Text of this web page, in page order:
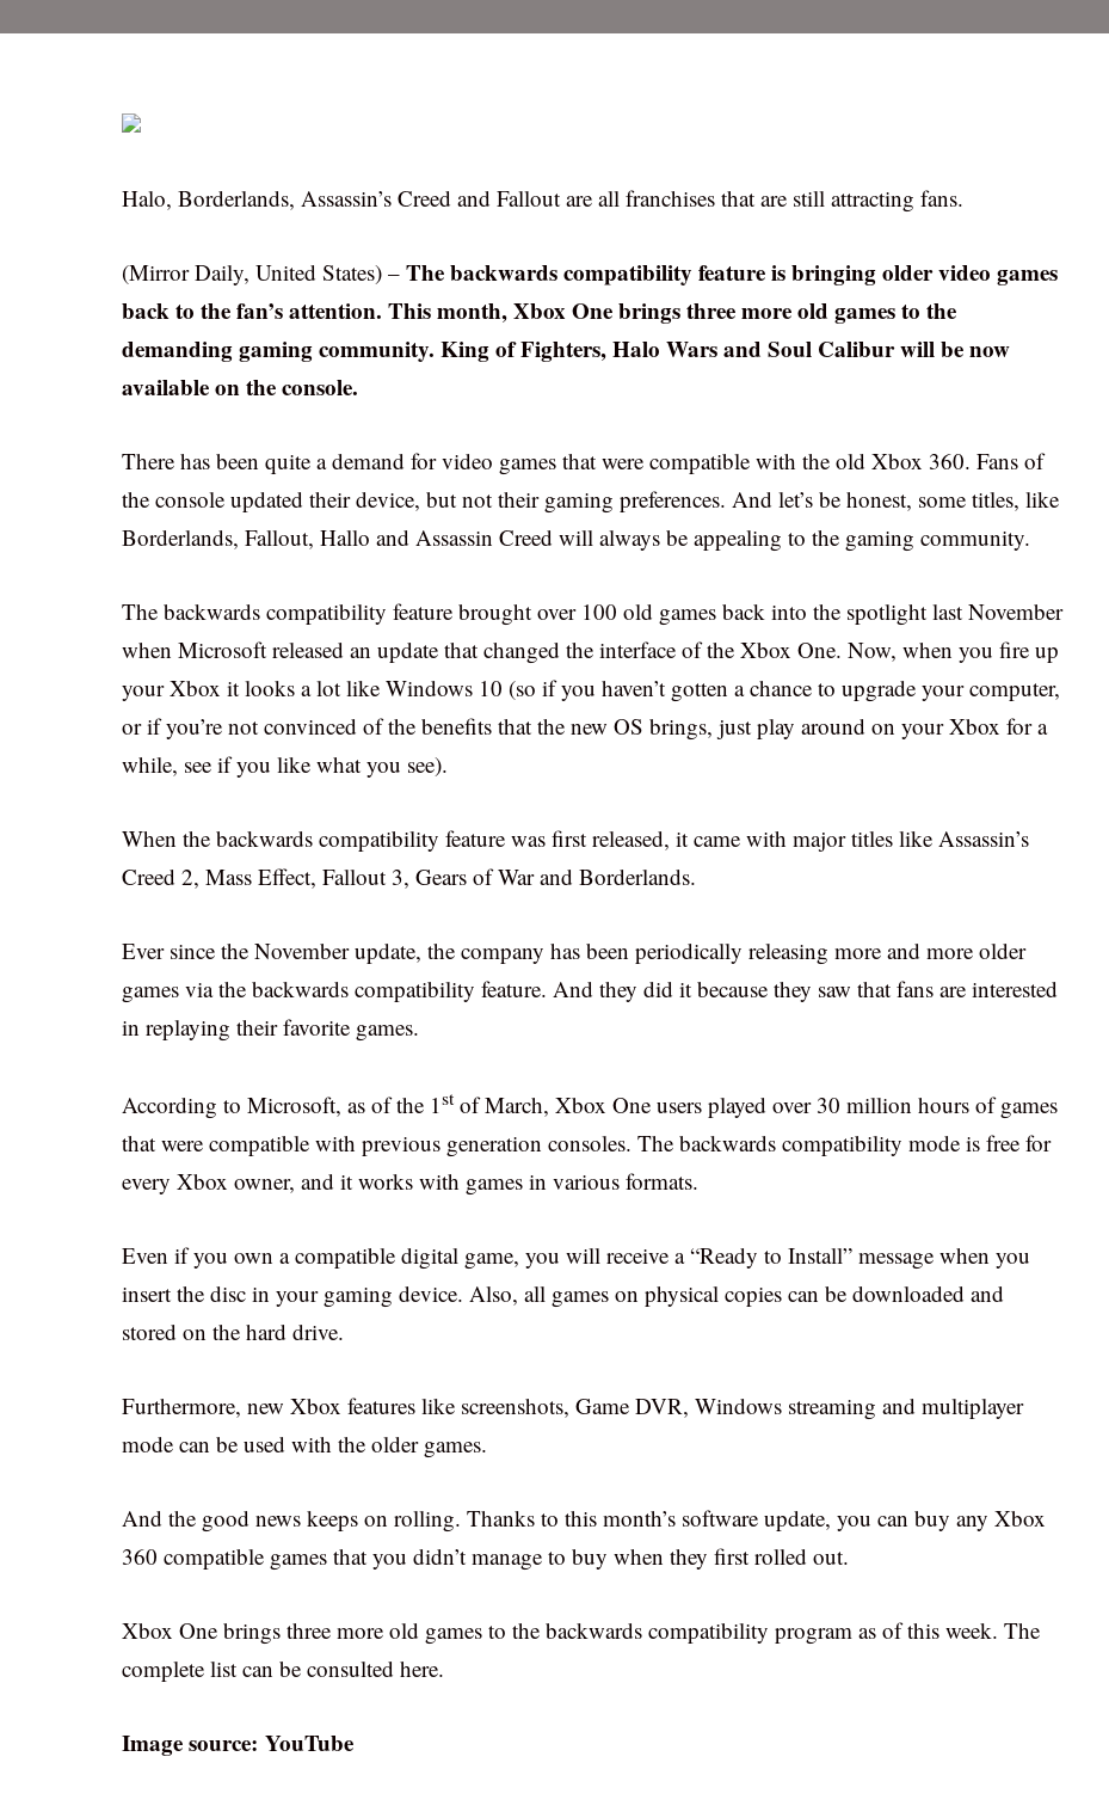
Halo, Borderlands, Assassin’s Creed and Fallout are all franchises that are still attracting fans.
(Mirror Daily, United States) – The backwards compatibility feature is bringing older video games
back to the fan’s attention. This month, Xbox One brings three more old games to the
demanding gaming community. King of Fighters, Halo Wars and Soul Calibur will be now
available on the console.
There has been quite a demand for video games that were compatible with the old Xbox 360. Fans of
the console updated their device, but not their gaming preferences. And let’s be honest, some titles, like
Borderlands, Fallout, Hallo and Assassin Creed will always be appealing to the gaming community.
The backwards compatibility feature brought over 100 old games back into the spotlight last November
when Microsoft released an update that changed the interface of the Xbox One. Now, when you fire up
your Xbox it looks a lot like Windows 10 (so if you haven’t gotten a chance to upgrade your computer,
or if you’re not convinced of the benefits that the new OS brings, just play around on your Xbox for a
while, see if you like what you see).
When the backwards compatibility feature was first released, it came with major titles like Assassin’s
Creed 2, Mass Effect, Fallout 3, Gears of War and Borderlands.
Ever since the November update, the company has been periodically releasing more and more older
games via the backwards compatibility feature. And they did it because they saw that fans are interested
in replaying their favorite games.
According to Microsoft, as of the 1st of March, Xbox One users played over 30 million hours of games
that were compatible with previous generation consoles. The backwards compatibility mode is free for
every Xbox owner, and it works with games in various formats.
Even if you own a compatible digital game, you will receive a “Ready to Install” message when you
insert the disc in your gaming device. Also, all games on physical copies can be downloaded and
stored on the hard drive.
Furthermore, new Xbox features like screenshots, Game DVR, Windows streaming and multiplayer
mode can be used with the older games.
And the good news keeps on rolling. Thanks to this month’s software update, you can buy any Xbox
360 compatible games that you didn’t manage to buy when they first rolled out.
Xbox One brings three more old games to the backwards compatibility program as of this week. The
complete list can be consulted here.
Image source: YouTube